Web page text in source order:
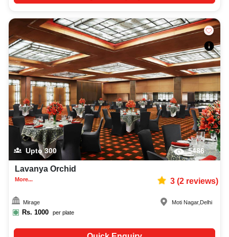
Upto300 5486
Lavanya Orchid
More... 3(2reviews)
Mirage
Rs. 1000 per plate
Moti Nagar, Delhi